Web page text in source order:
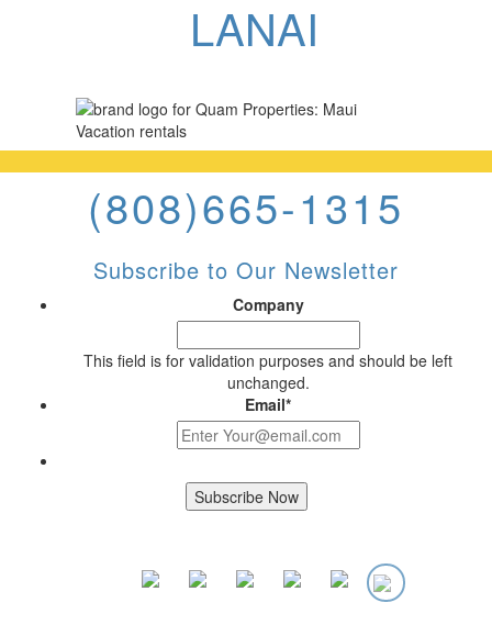
LANAI
Subscribe to Our Newsletter
Company
This field is for validation purposes and should be left
unchanged.
Email*
(808)665-1315